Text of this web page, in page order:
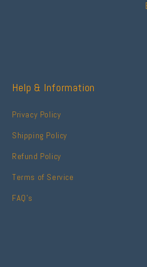
Help & Information
Privacy Policy
Shipping Policy
Refund Policy
Terms of Service
FAQ's